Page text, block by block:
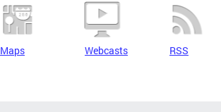
Maps Webcasts RSS